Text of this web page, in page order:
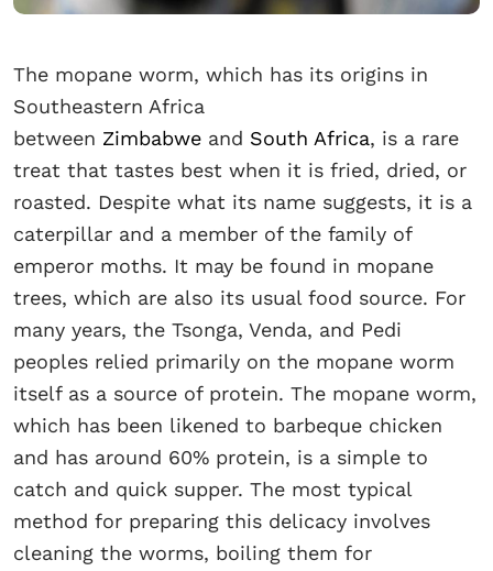
The mopane worm, which has its origins in
Southeastern Africa
between Zimbabwe and South Africa, is a rare
treat that tastes best when it is fried, dried, or
roasted. Despite what its name suggests, it is a
caterpillar and a member of the family of
emperor moths. It may be found in mopane
trees, which are also its usual food source. For
many years, the Tsonga, Venda, and Pedi
peoples relied primarily on the mopane worm
itself as a source of protein. The mopane worm,
which has been likened to barbeque chicken
and has around 60% protein, is a simple to
catch and quick supper. The most typical
method for preparing this delicacy involves
cleaning the worms, boiling them for